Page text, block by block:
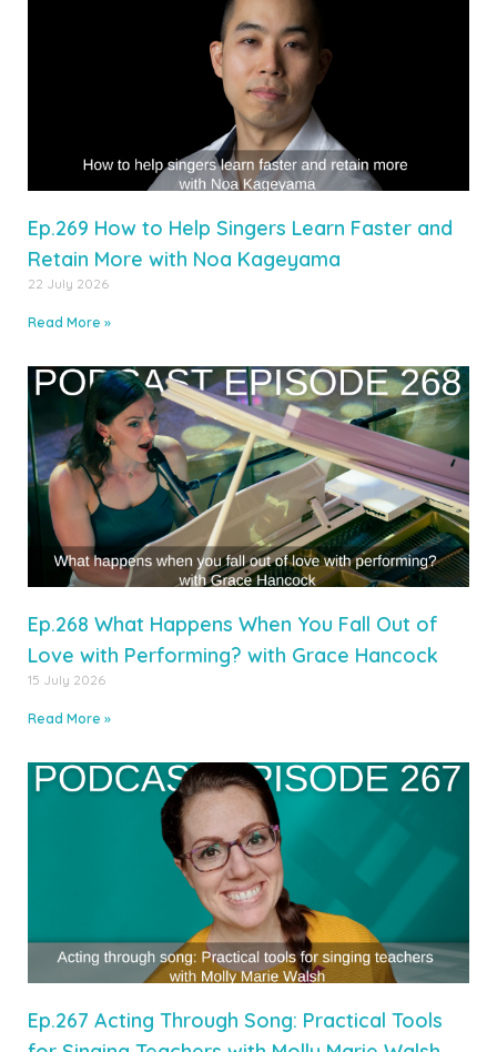
Ep.269 How to Help Singers Learn Faster and
Retain More with Noa Kageyama
22 July 2026
Read More »
Ep.268 What Happens When You Fall Out of
Love with Performing? with Grace Hancock
15 July 2026
Read More »
Ep.267 Acting Through Song: Practical Tools